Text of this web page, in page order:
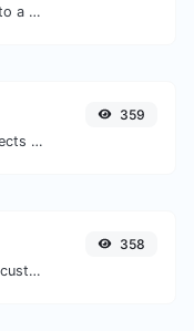
Transform an image input to a Base64 string.
Check for 301 & 302 redirects of a specific URL. It will check for up to 10 redirects.
359
Generate passwords with custom length and custom settings.
358